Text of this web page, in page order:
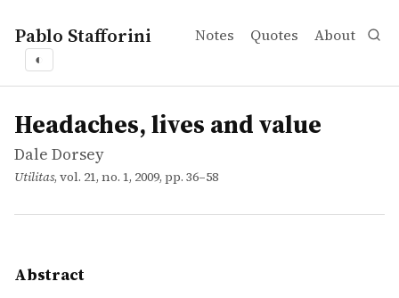
Pablo Stafforini Notes Quotes About
◐
works
Dale Dorsey
Headaches, lives and value
article
Consider Lives for Headaches : there is some number
Headaches, lives and value
Dale Dorsey
Utilitas, vol. 21, no. 1, 2009, pp. 36–58
Abstract